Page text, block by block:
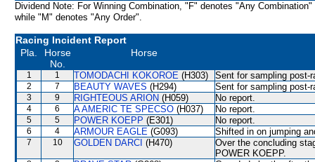
Dividend Note: For Winning Combination, "F" denotes "Any Combination"
while "M" denotes "Any Order".
Racing Incident Report
Pla.
Horse
No.
Horse
1 1 TOMODACHI KOKOROE (H303) Sent for sampling post-
2 7 BEAUTY WAVES (H294) Sent for sampling post-
3 9 RIGHTEOUS ARION (H059) No report.
4 6 A AMERIC TE SPECSO (H037) No report.
5 5 POWER KOEPP (E301) No report.
6 4 ARMOUR EAGLE (G093) Shifted in on jumping
7 10 GOLDEN DARCI (H470)
Over the concluding
POWER KOEPP.